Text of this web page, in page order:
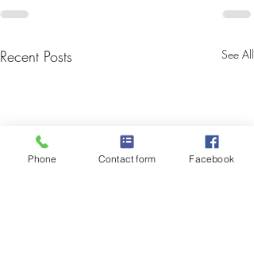
Recent Posts See All
Phone Contact form Facebook